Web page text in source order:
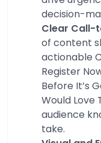
decision-
Clear Call-
of content
actionable
Register
Before It’s
Would Love
audience
take.